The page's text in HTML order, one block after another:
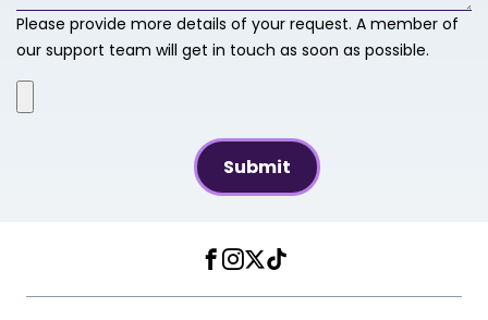
Please provide more details of your request. A member of
our support team will get in touch as soon as possible.
Facebook
Instagram
Twitter
TikTok